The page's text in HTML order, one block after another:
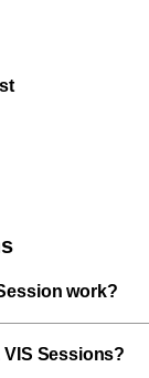
work?
VIS Sessions?